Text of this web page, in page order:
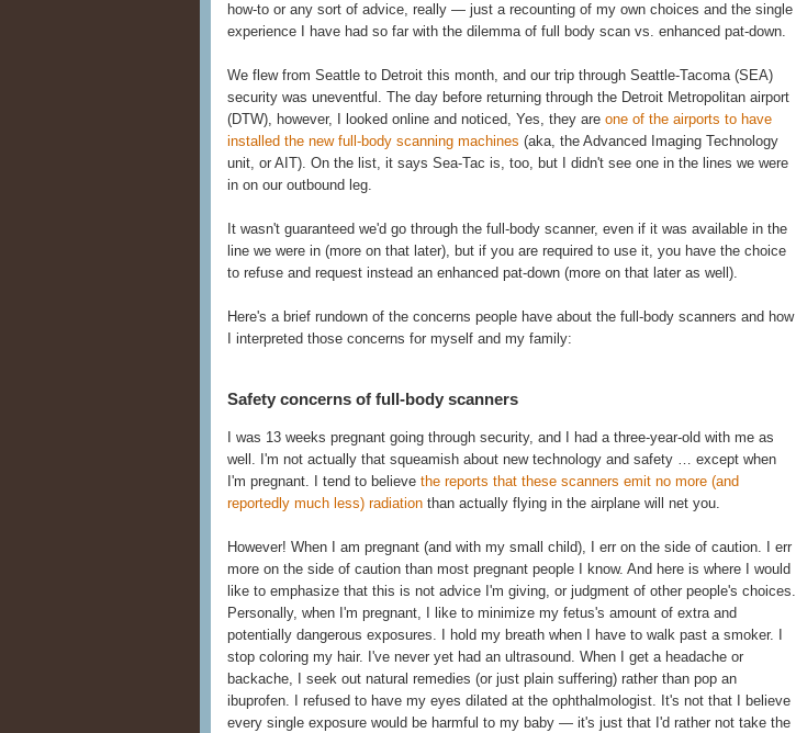
how-to or any sort of advice, really — just a recounting of my own choices and the single
experience I have had so far with the dilemma of full body scan vs. enhanced pat-down.
We flew from Seattle to Detroit this month, and our trip through Seattle-Tacoma (SEA)
security was uneventful. The day before returning through the Detroit Metropolitan airport
(DTW), however, I looked online and noticed, Yes, they are one of the airports to have
installed the new full-body scanning machines (aka, the Advanced Imaging Technology
unit, or AIT). On the list, it says Sea-Tac is, too, but I didn't see one in the lines we were
in on our outbound leg.
It wasn't guaranteed we'd go through the full-body scanner, even if it was available in the
line we were in (more on that later), but if you are required to use it, you have the choice
to refuse and request instead an enhanced pat-down (more on that later as well).
Here's a brief rundown of the concerns people have about the full-body scanners and how
I interpreted those concerns for myself and my family:
Safety concerns of full-body scanners
I was 13 weeks pregnant going through security, and I had a three-year-old with me as
well. I'm not actually that squeamish about new technology and safety … except when
I'm pregnant. I tend to believe the reports that these scanners emit no more (and
reportedly much less) radiation than actually flying in the airplane will net you.
However! When I am pregnant (and with my small child), I err on the side of caution. I err
more on the side of caution than most pregnant people I know. And here is where I would
like to emphasize that this is not advice I'm giving, or judgment of other people's choices.
Personally, when I'm pregnant, I like to minimize my fetus's amount of extra and
potentially dangerous exposures. I hold my breath when I have to walk past a smoker. I
stop coloring my hair. I've never yet had an ultrasound. When I get a headache or
backache, I seek out natural remedies (or just plain suffering) rather than pop an
ibuprofen. I refused to have my eyes dilated at the ophthalmologist. It's not that I believe
every single exposure would be harmful to my baby — it's just that I'd rather not take the